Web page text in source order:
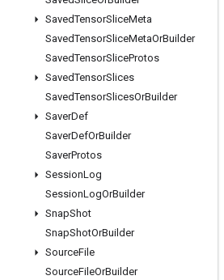
SavedTensorSliceMeta
SavedTensorSliceMetaOrBuilder
SavedTensorSliceProtos
SavedTensorSlices
SavedTensorSlicesOrBuilder
SaverDef
SaverDefOrBuilder
SaverProtos
SessionLog
SessionLogOrBuilder
SnapShot
SnapShotOrBuilder
SourceFile
SourceFileOrBuilder